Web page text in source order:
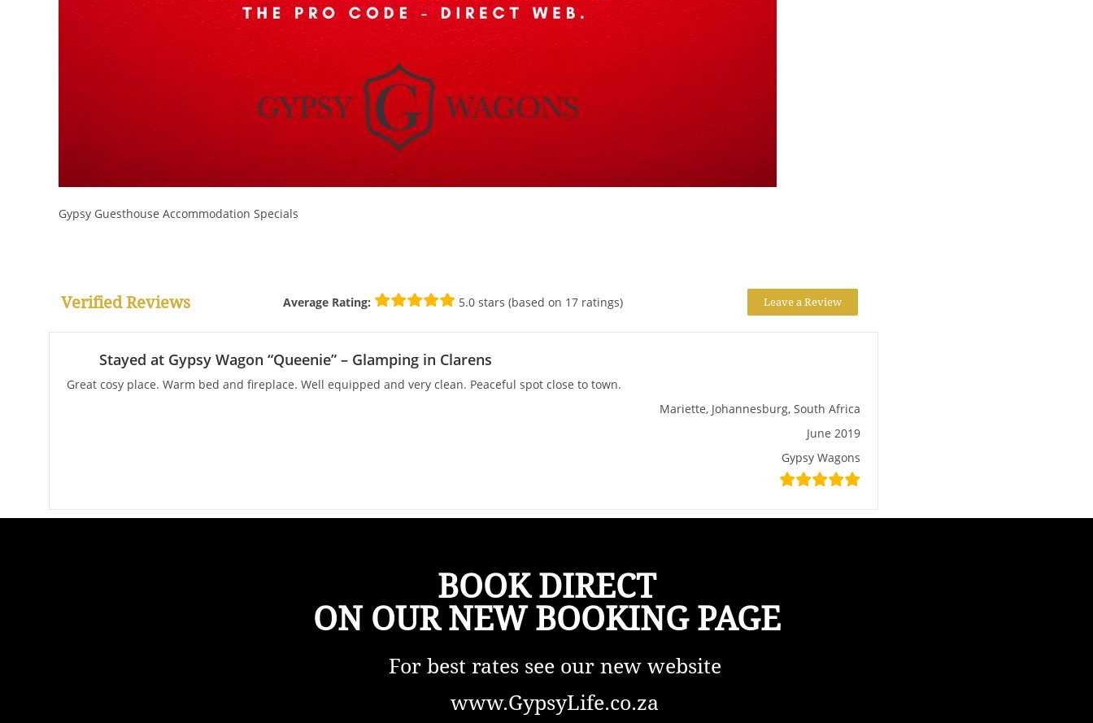
Gypsy Guesthouse Accommodation Specials
Verified Reviews Average Rating: 5.0 stars (based on 17 ratings) Leave a Review
Stayed at Gypsy Wagon “Queenie” – Glamping in Clarens
Great cosy place. Warm bed and fireplace. Well equipped and very clean. Peaceful spot close to town.
Mariette, Johannesburg, South Africa
June 2019
Gypsy Wagons
BOOK DIRECT
ON OUR NEW BOOKING PAGE
For best rates see our new website
www.GypsyLife.co.za